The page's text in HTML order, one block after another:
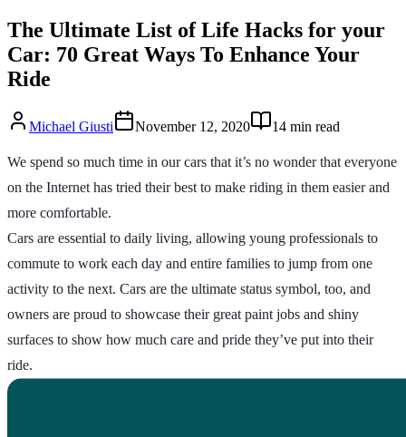
The Ultimate List of Life Hacks for your
Car: 70 Great Ways To Enhance Your
Ride
Michael Giusti November 12, 2020 14 min read
We spend so much time in our cars that it’s no wonder that everyone
on the Internet has tried their best to make riding in them easier and
more comfortable.
Cars are essential to daily living, allowing young professionals to
commute to work each day and entire families to jump from one
activity to the next. Cars are the ultimate status symbol, too, and
owners are proud to showcase their great paint jobs and shiny
surfaces to show how much care and pride they’ve put into their
ride.